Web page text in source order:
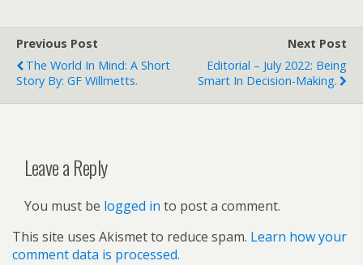
Previous Post
The World In Mind: A Short
Story By: GF Willmetts.
Next Post
Editorial – July 2022: Being
Smart In Decision-Making.
Leave a Reply
You must be logged in to post a comment.
This site uses Akismet to reduce spam. Learn how your
comment data is processed.